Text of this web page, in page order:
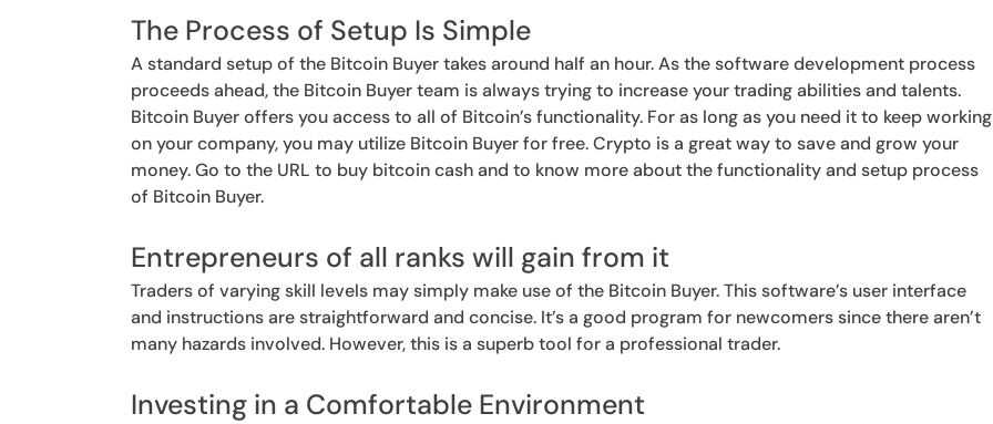
The Process of Setup Is Simple
A standard setup of the Bitcoin Buyer takes around half an hour. As the software development process
proceeds ahead, the Bitcoin Buyer team is always trying to increase your trading abilities and talents.
Bitcoin Buyer offers you access to all of Bitcoin’s functionality. For as long as you need it to keep working
on your company, you may utilize Bitcoin Buyer for free. Crypto is a great way to save and grow your
money. Go to the URL to buy bitcoin cash and to know more about the functionality and setup process
of Bitcoin Buyer.
Entrepreneurs of all ranks will gain from it
Traders of varying skill levels may simply make use of the Bitcoin Buyer. This software’s user interface
and instructions are straightforward and concise. It’s a good program for newcomers since there aren’t
many hazards involved. However, this is a superb tool for a professional trader.
Investing in a Comfortable Environment